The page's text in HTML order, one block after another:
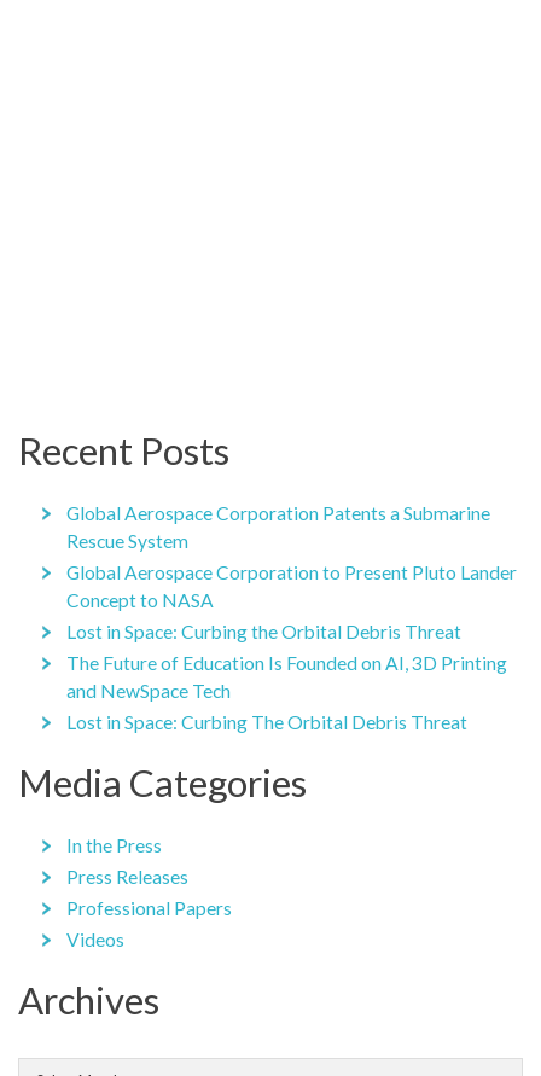
Recent Posts
Global Aerospace Corporation Patents a Submarine
Rescue System
Global Aerospace Corporation to Present Pluto Lander
Concept to NASA
Lost in Space: Curbing the Orbital Debris Threat
The Future of Education Is Founded on AI, 3D Printing
and NewSpace Tech
Lost in Space: Curbing The Orbital Debris Threat
Media Categories
In the Press
Press Releases
Professional Papers
Videos
Archives
Archives